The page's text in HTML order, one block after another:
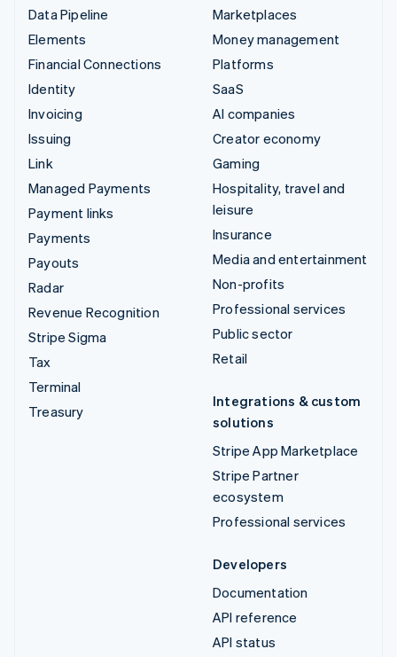
Data Pipeline
Elements
Financial Connections
Identity
Invoicing
Issuing
Link
Managed Payments
Payment links
Payments
Payouts
Radar
Revenue Recognition
Stripe Sigma
Tax
Terminal
Treasury
Marketplaces
Money management
Platforms
SaaS
AI companies
Creator economy
Gaming
Hospitality, travel and
leisure
Insurance
Media and entertainment
Non-profits
Professional services
Public sector
Retail
Integrations & custom
solutions
Stripe App Marketplace
Stripe Partner
ecosystem
Professional services
Developers
Documentation
API reference
API status